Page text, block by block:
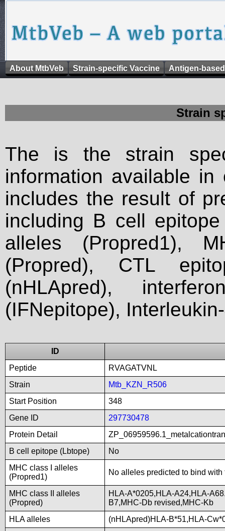
About MtbVeb Strain-specific Vaccine Antigen-
Strain
The is the strain
information available
includes the result of
including B cell
alleles (Propred1),
(Propred), CTL
(nHLApred),
(IFNepitope),
ID
Peptide
RVAGATVNL
Strain
Mtb_KZN_R506
Start Position
348
Gene ID
297730478
Protein Detail
B cell epitope (Lbtope)
No
MHC class I alleles
(Propred1)
No alleles predicted to bind with
MHC class II alleles
(Propred)
HLA-A*0205,HLA-A24,HLA-
B7,MHC-Db revised,MHC-Kb
HLA alleles
(nHLApred)HLA-B*51,HLA-